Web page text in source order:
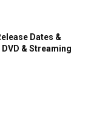
Dates &
& Streaming